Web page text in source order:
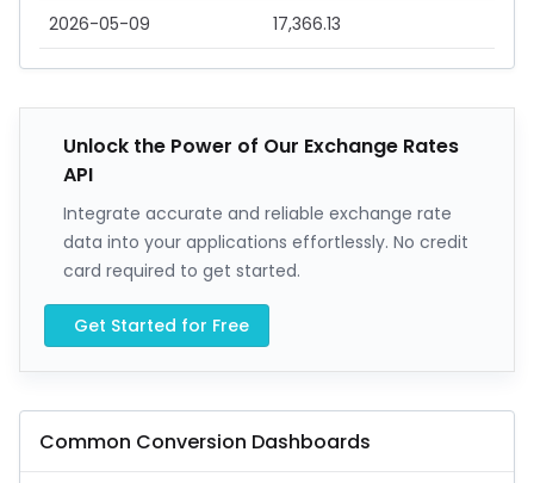
2026-05-09 17,366.13
Unlock the Power of Our Exchange Rates
API
Integrate accurate and reliable exchange rate
data into your applications effortlessly. No credit
card required to get started.
Get Started for Free
Common Conversion Dashboards